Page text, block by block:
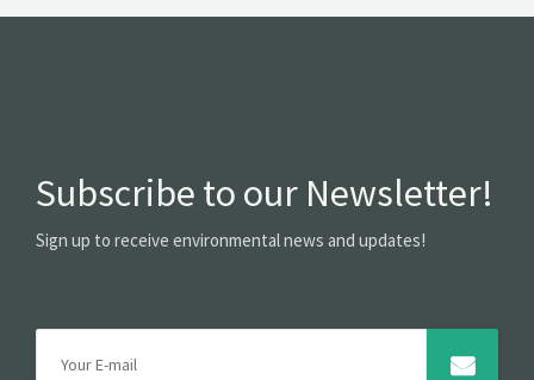
Subscribe to our Newsletter!
Sign up to receive environmental news and updates!